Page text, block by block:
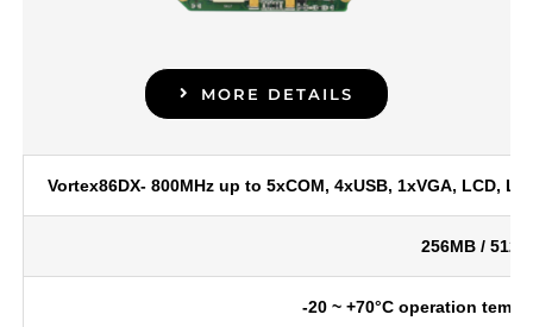
MORE DETAILS
Vortex86DX- 800MHz up to 5xCOM, 4xUSB, 1xVGA, LCD,
256MB /
-20 ~ +70°C operation